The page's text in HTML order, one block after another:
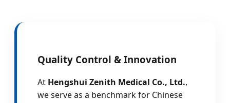
Quality Control & Innovation
At Hengshui Zenith Medical Co., Ltd.,
we serve as a benchmark for Chinese